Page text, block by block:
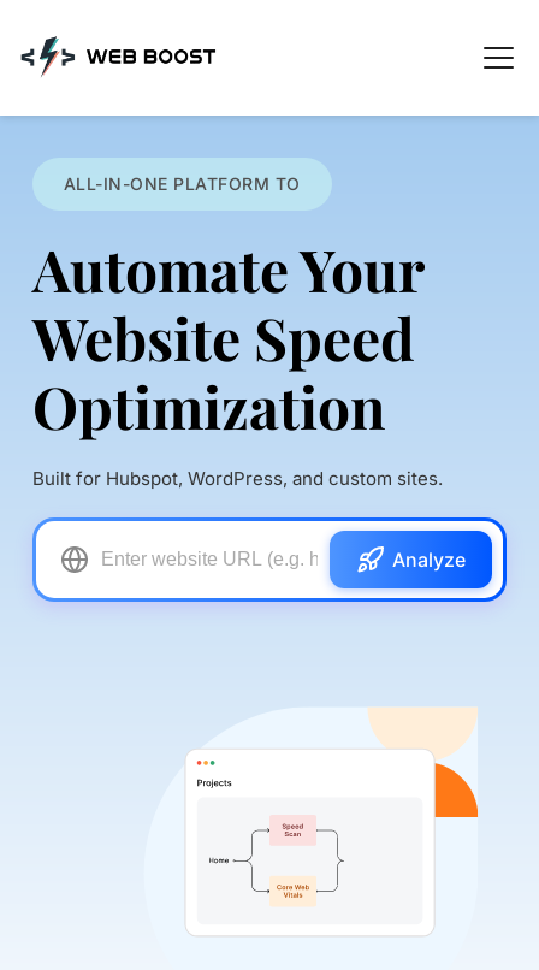
content
ALL-IN-ONE PLATFORM TO
Automate Your
Website Speed
Optimization
Built for Hubspot, WordPress, and custom sites.
Analyze